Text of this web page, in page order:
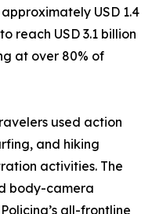
USD 1.4
reach USD 3.1 billion
at over 80% of
used action
and hiking
activities. The
body-camera
all-frontline